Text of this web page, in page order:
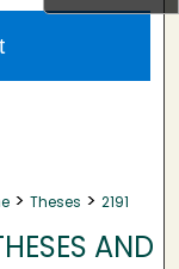
> Theses > 2191
AND